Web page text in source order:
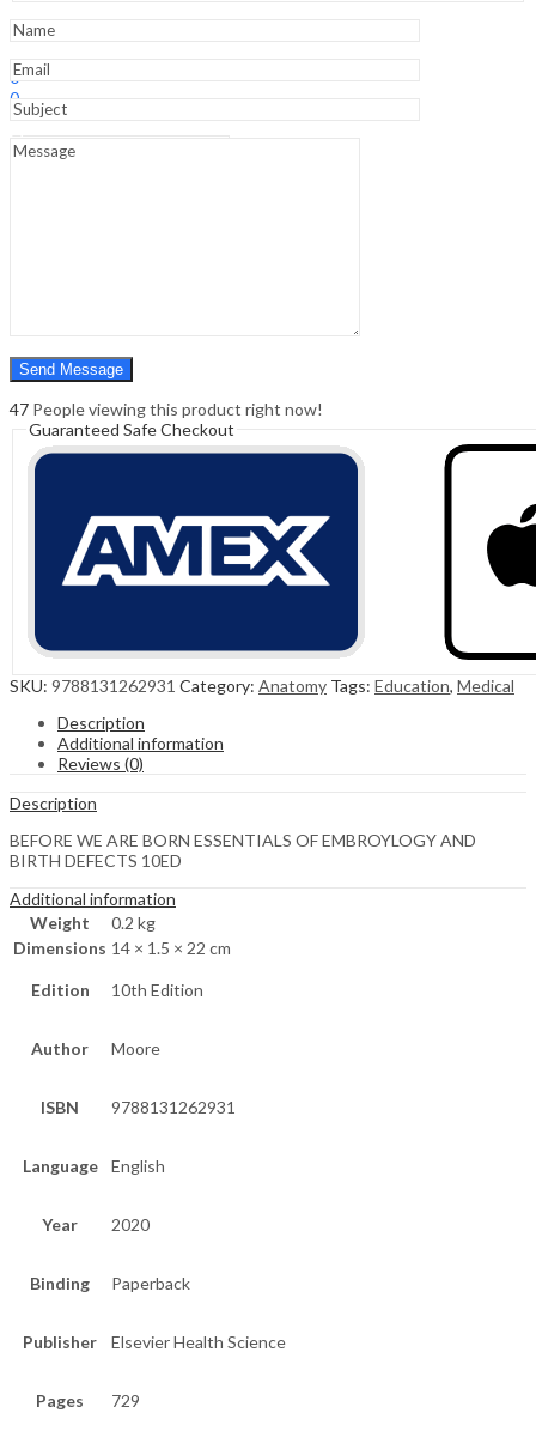
0
0
Cart ₹0.00
Menu
-
Edition
47 People viewing this product right now!
Guaranteed Safe Checkout
SKU: 9788131262931 Category: Anatomy Tags: Education, Medical
Description
Additional information
Reviews (0)
Description
BEFORE WE ARE BORN ESSENTIALS OF EMBROYLOGY AND
BIRTH DEFECTS 10ED
Additional information
Weight
0.2 kg
Dimensions 14 × 1.5 × 22 cm
Edition 10th Edition
Author Moore
ISBN 9788131262931
Language English
Year 2020
Binding Paperback
Publisher Elsevier Health Science
Pages 729